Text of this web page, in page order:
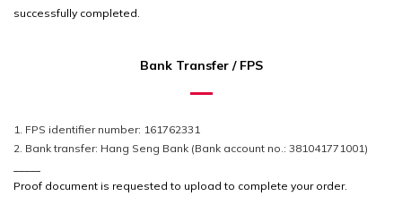
successfully completed.
Bank Transfer / FPS
1. FPS identifier number: 161762331
2. Bank transfer: Hang Seng Bank (Bank account no.: 381041771001)
Proof document is requested to upload to complete your order.